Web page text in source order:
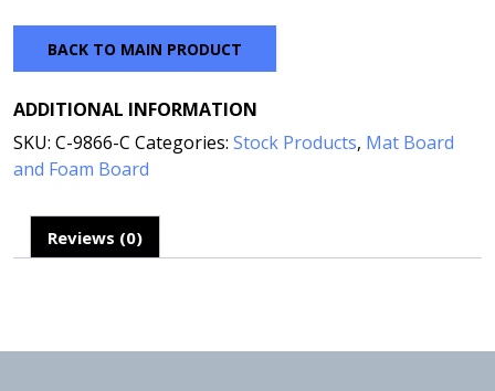
BACK TO MAIN PRODUCT
ADDITIONAL INFORMATION
SKU: C-9866-C Categories: Stock Products, Mat Board
and Foam Board
Reviews (0)